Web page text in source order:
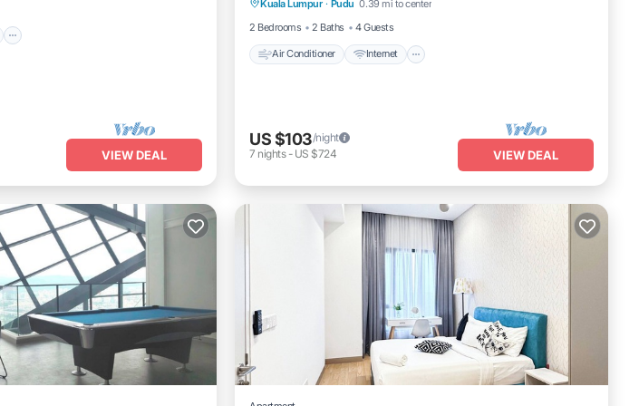
VIEW DEAL
Kuala Lumpur · Pudu 0.39 mi to center
2 Bedrooms
2 Baths 4 Guests
Air Conditioner Internet
Laundry
US $103/night
7 nights- US $724 VIEW DEAL